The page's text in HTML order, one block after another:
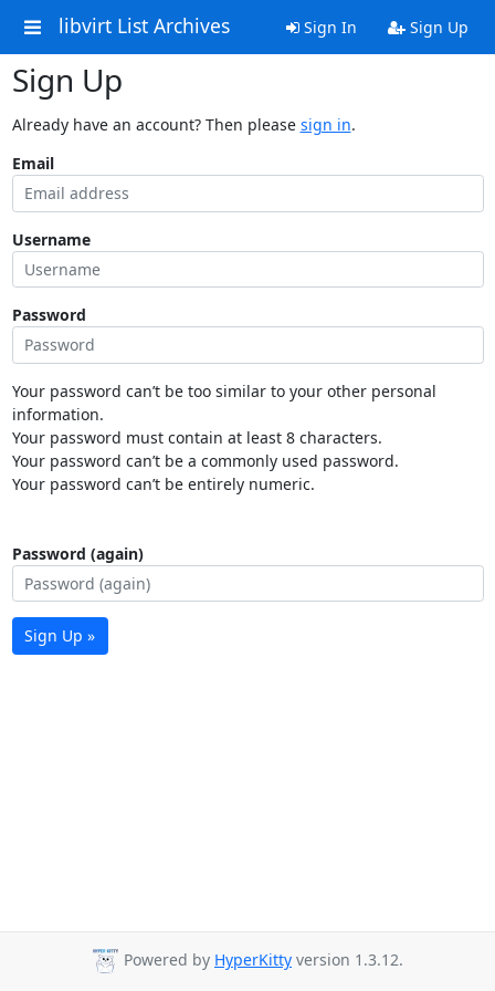
libvirt List Archives Sign In Sign Up
Sign Up
Already have an account? Then please sign in.
Email
Username
Password
Your password can’t be too similar to your other personal
information.
Your password must contain at least 8 characters.
Your password can’t be a commonly used password.
Your password can’t be entirely numeric.
Password (again)
Sign Up »
Powered by HyperKitty version 1.3.12.